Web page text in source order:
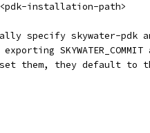
installation-path>
specify skywater-pdk
exporting SKYWATER_COMMIT
them, they default to